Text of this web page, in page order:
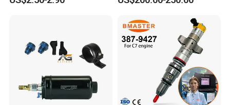
6001543631 612640080004 for Weichai